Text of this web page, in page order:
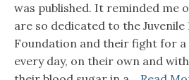
was published. It reminded me
are so dedicated to the Juvenile
Foundation and their fight for a
every day, on their own and